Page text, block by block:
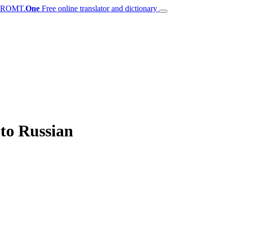
One Free online translator and dictionary
Russian